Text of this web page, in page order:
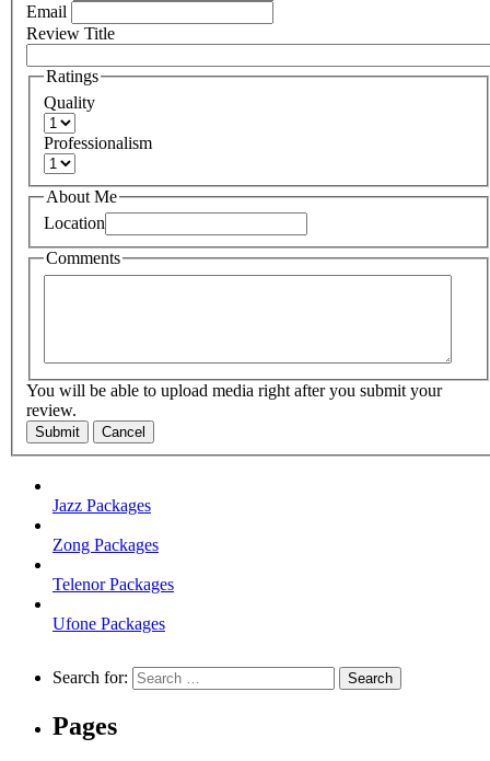
Email
Review Title
Ratings
Quality
Professionalism
About Me
Location
Comments
You will be able to upload media right after you submit your
review.
Submit Cancel
Jazz Packages
Zong Packages
Telenor Packages
Ufone Packages
Search for:
Pages